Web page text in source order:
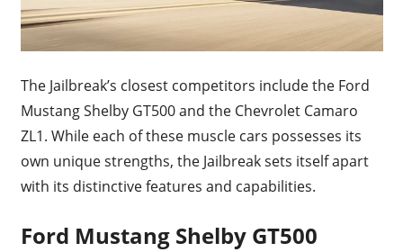
The Jailbreak’s closest competitors include the Ford
Mustang Shelby GT500 and the Chevrolet Camaro
ZL1. While each of these muscle cars possesses its
own unique strengths, the Jailbreak sets itself apart
with its distinctive features and capabilities.
Ford Mustang Shelby GT500